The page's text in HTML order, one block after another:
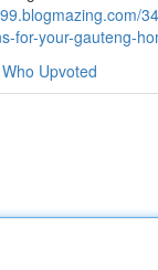
for-your-gauteng-
Who Upvoted